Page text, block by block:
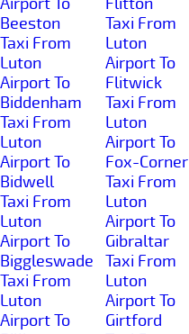
Beeston
Taxi From
Luton
Airport To
Biddenham
Taxi From
Luton
Airport To
Bidwell
Taxi From
Luton
Airport To
Biggleswade
Taxi From
Luton
Airport To
Taxi From
Luton
Airport To
Flitwick
Taxi From
Luton
Airport To
Fox-Corner
Taxi From
Luton
Airport To
Gibraltar
Taxi From
Luton
Airport To
Girtford